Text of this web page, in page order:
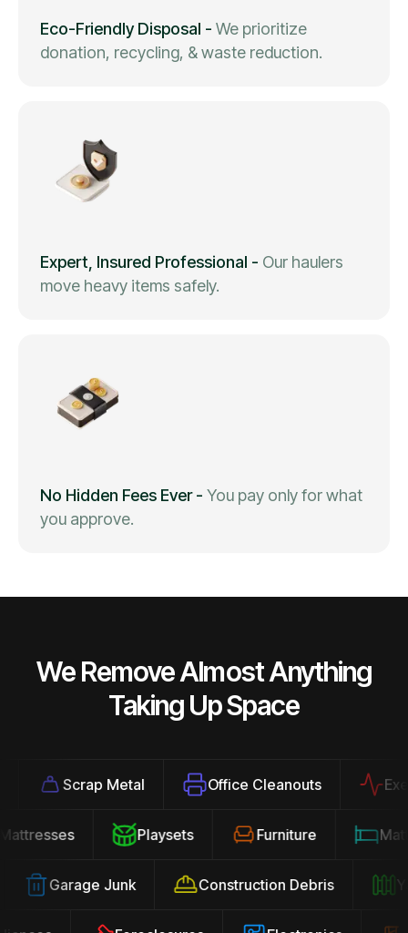
Eco-Friendly Disposal - We prioritize
donation, recycling, & waste reduction.
Expert, Insured Professional - Our haulers
move heavy items safely.
No Hidden Fees Ever- You pay only for what
you approve.
We Remove Almost Anything
Taking Up Space
Scrap Metal Office Cleanouts
Mattresses Playsets Furniture
Garage Junk Construction Debris